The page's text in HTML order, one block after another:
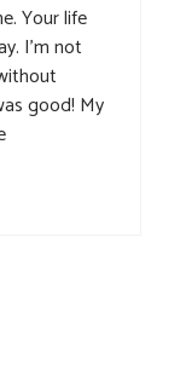
Your life
I’m not
good! My